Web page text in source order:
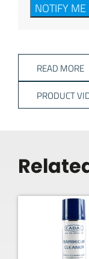
NOTIFY ME
READ MORE
PRODUCT